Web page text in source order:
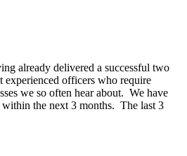
already delivered a successful two
experienced officers who require
we so often hear about. We have
the next 3 months. The last 3